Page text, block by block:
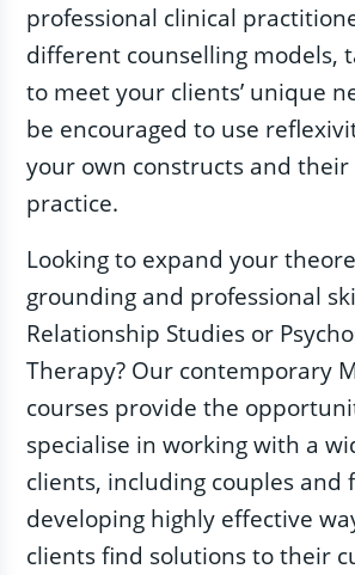
professional clinical
different counselling models,
to meet your clients’ unique
be encouraged to use
your own constructs and
practice.
Looking to expand your
grounding and professional
Relationship Studies or
Therapy? Our contemporary
courses provide the
specialise in working with a
clients, including couples and
developing highly effective
clients find solutions to their